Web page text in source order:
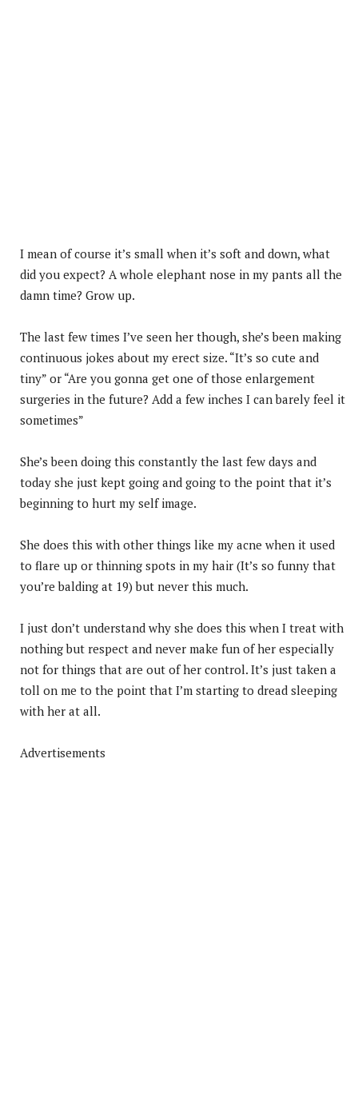
I mean of course it’s small when it’s soft and down, what
did you expect? A whole elephant nose in my pants all the
damn time? Grow up.
The last few times I’ve seen her though, she’s been making
continuous jokes about my erect size. “It’s so cute and
tiny” or “Are you gonna get one of those enlargement
surgeries in the future? Add a few inches I can barely feel it
sometimes”
She’s been doing this constantly the last few days and
today she just kept going and going to the point that it’s
beginning to hurt my self image.
She does this with other things like my acne when it used
to flare up or thinning spots in my hair (It’s so funny that
you’re balding at 19) but never this much.
I just don’t understand why she does this when I treat with
nothing but respect and never make fun of her especially
not for things that are out of her control. It’s just taken a
toll on me to the point that I’m starting to dread sleeping
with her at all.
Advertisements